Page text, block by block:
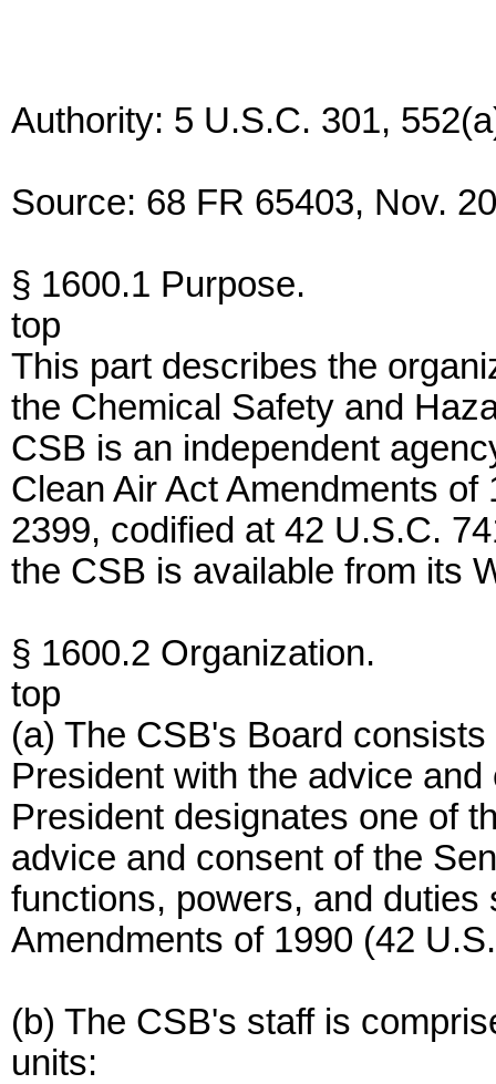
Authority: 5 U.S.C. 301,
Source: 68 FR 65403, Nov.
§ 1600.1 Purpose.
top
This part describes the
the Chemical Safety and
CSB is an independent
Clean Air Act Amendments
2399, codified at 42 U.S.C.
the CSB is available from its
§ 1600.2 Organization.
top
(a) The CSB's Board
President with the advice
President designates one of
advice and consent of the
functions, powers, and duties
Amendments of 1990 (42
(b) The CSB's staff is
units: